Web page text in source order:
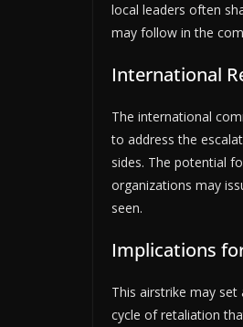
local leaders often
may follow in the
International
The international
to address the
sides. The potential
organizations may
seen.
Implications
This airstrike may
cycle of retaliation